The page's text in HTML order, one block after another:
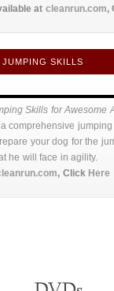
at cleanrun.com,
SKILLS
Skills for Awesome
comprehensive jumping
your dog for the
he will face in agility.
, Click Here